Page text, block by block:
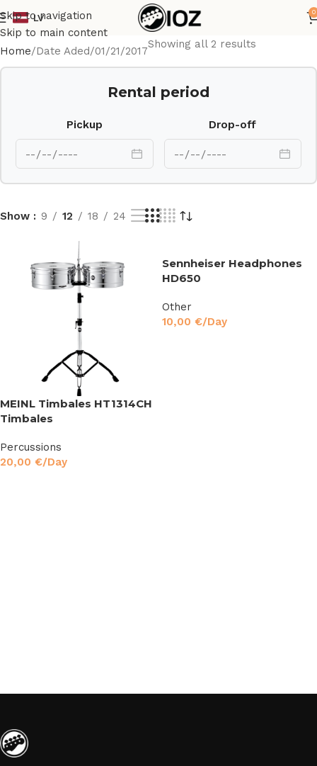
Skip to navigation
Skip to main content
LV
0
Home Date Aded 01/21/2017
Showing all 2 results
Rental period
Pickup Drop-off
Show 9 12 18 24
MEINL Timbales HT1314CH
Timbales
Percussions
20,00 €/Day
Sennheiser Headphones
HD650
Other
10,00 €/Day